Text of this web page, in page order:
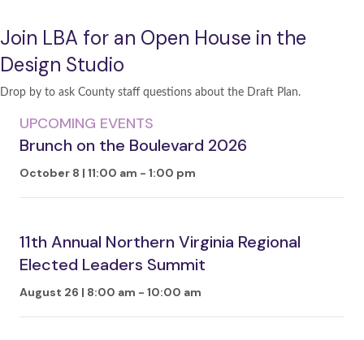
Join LBA for an Open House in the
Design Studio
Drop by to ask County staff questions about the Draft Plan.
UPCOMING EVENTS
Brunch on the Boulevard 2026
October 8 | 11:00 am - 1:00 pm
11th Annual Northern Virginia Regional
Elected Leaders Summit
August 26 | 8:00 am - 10:00 am